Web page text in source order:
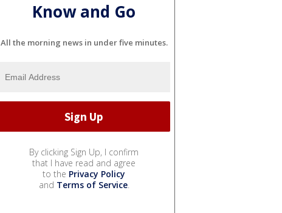
Know and Go
All the morning news in under five minutes.
By clicking Sign Up, I confirm
that I have read and agree
to the Privacy Policy
and Terms of Service.